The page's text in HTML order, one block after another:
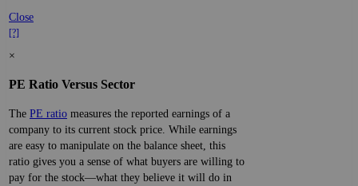
Close
[?]
×
PE Ratio Versus Sector
The PE ratio measures the reported earnings of a
company to its current stock price. While earnings
are easy to manipulate on the balance sheet, this
ratio gives you a sense of what buyers are willing to
pay for the stock—what they believe it will do in